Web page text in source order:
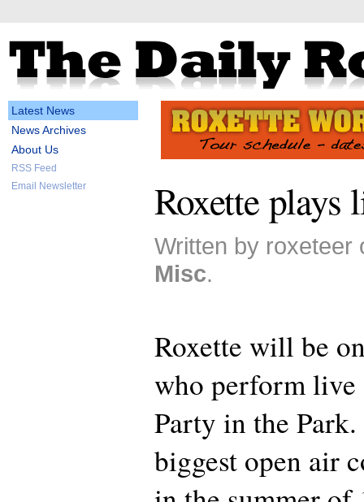
Latest News
News Archives
About Us
RSS Feed
Email Newsletter
Roxette plays
Written by roxeteer
Misc.
Roxette will be
who perform live
Party in the
biggest open air